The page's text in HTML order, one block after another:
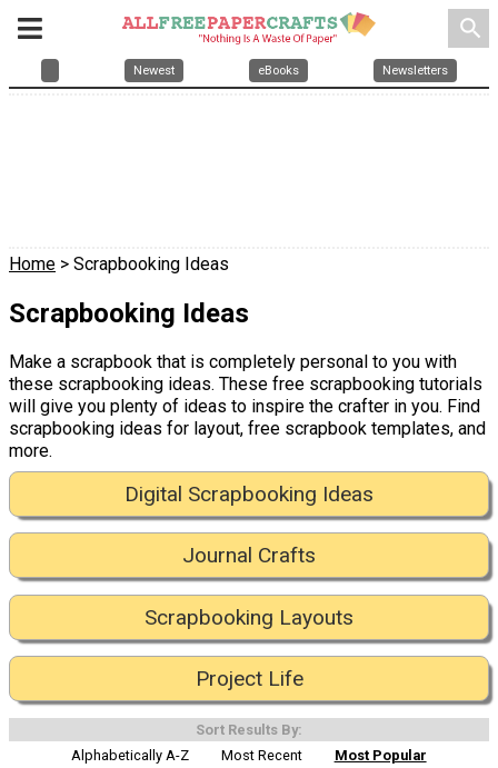
search
Newest eBooks Newsletters
Home > Scrapbooking Ideas
Scrapbooking Ideas
Make a scrapbook that is completely personal to you with
these scrapbooking ideas. These free scrapbooking tutorials
will give you plenty of ideas to inspire the crafter in you. Find
scrapbooking ideas for layout, free scrapbook templates, and
more.
Digital Scrapbooking Ideas
Journal Crafts
Scrapbooking Layouts
Project Life
Sort Results By:
Alphabetically A-Z
Most Recent Most Popular